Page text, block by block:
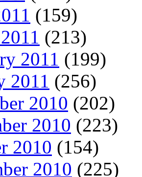
(159)
(213)
2011 (199)
2011 (256)
2010 (202)
2010 (223)
2010 (154)
2010 (225)